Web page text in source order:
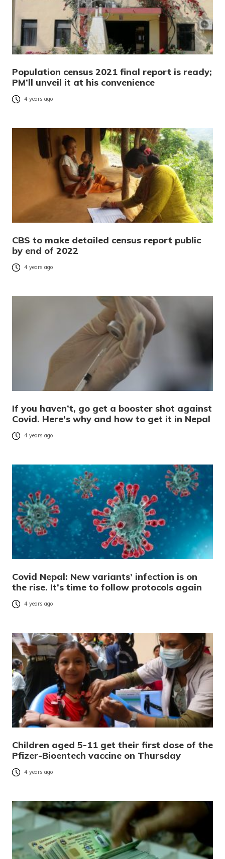
Population census 2021 final report is ready;
PM’ll unveil it at his convenience
4 years ago
CBS to make detailed census report public
by end of 2022
4 years ago
If you haven’t, go get a booster shot against
Covid. Here’s why and how to get it in Nepal
4 years ago
Covid Nepal: New variants’ infection is on
the rise. It’s time to follow protocols again
4 years ago
Children aged 5-11 get their first dose of the
Pfizer-Bioentech vaccine on Thursday
4 years ago